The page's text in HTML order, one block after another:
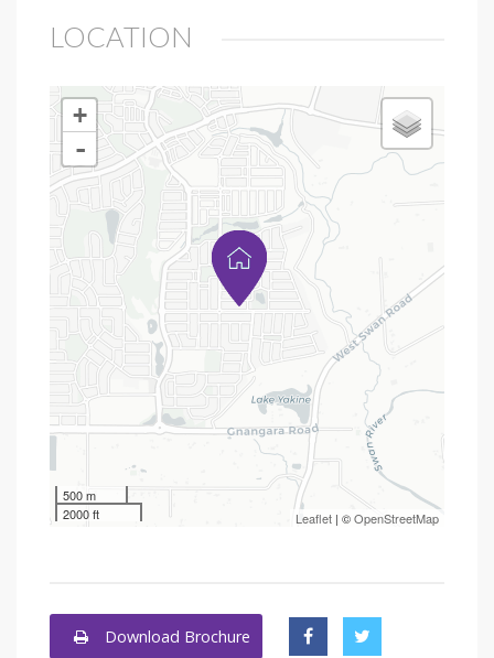
LOCATION
+
-
500 m
2000 ft
Leaflet | ©OpenStreetMap
Download Brochure